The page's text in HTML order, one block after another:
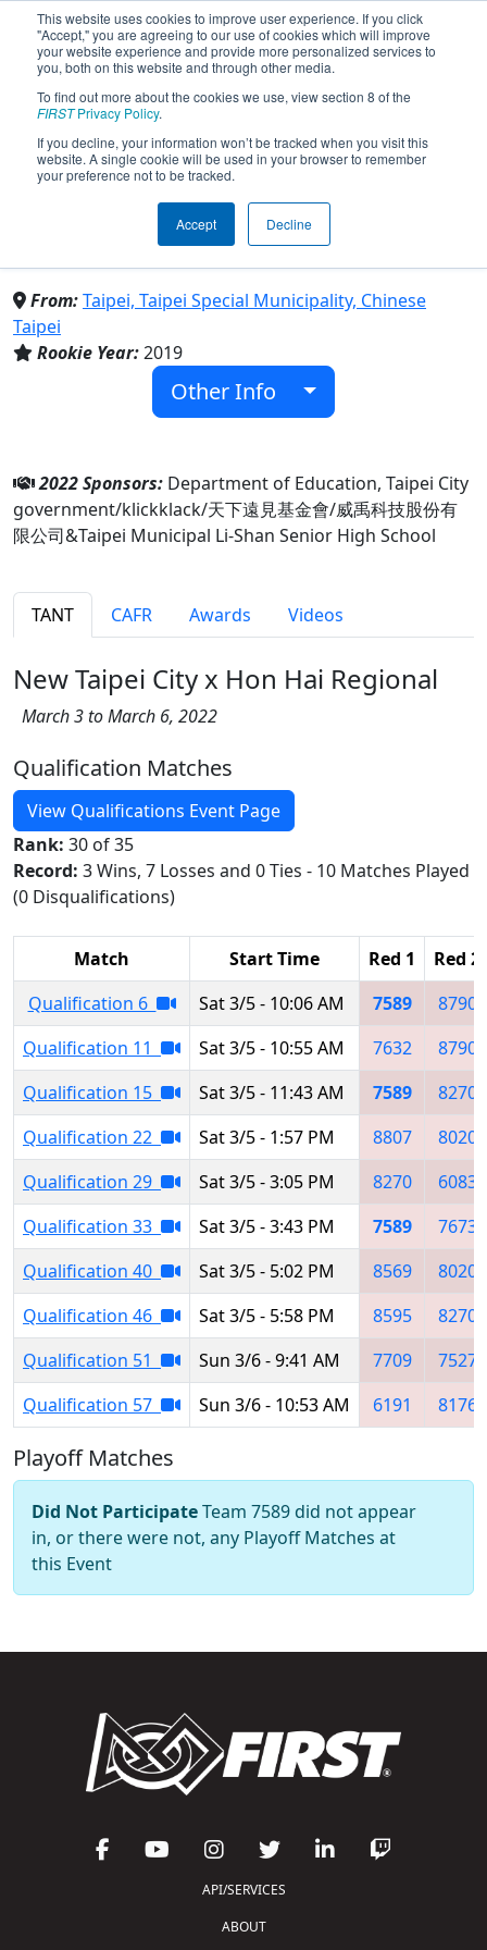
This website uses cookies to improve user experience. If you click
"Accept," you are agreeing to our use of cookies which will improve
your website experience and provide more personalized services to
you, both on this website and through other media.
To find out more about the cookies we use, view section 8 of the
FIRSTPrivacy Policy.
If you decline, your information won’t be tracked when you visit this
website. A single cookie will be used in your browser to remember
your preference not to be tracked.
Accept Decline
Team 7589 - Lishan Blue
Magpie (2022)
Taipei Municipal Li-Shan Senior High
School
From:Taipei, Taipei Special Municipality, Chinese
Taipei
Rookie Year:2019
Other Info
2022 Sponsors: Department of Education, Taipei City
government/klickklack/天下遠見基金會/威禹科技股份有
限公司&Taipei Municipal Li-Shan Senior High School
TANT CAFR Awards Videos
New Taipei City x Hon Hai Regional
March 3 to March 6, 2022
Qualification Matches
View Qualifications Event Page
Rank: 30 of 35
Record: 3 Wins, 7 Losses and 0 Ties - 10 Matches Played
(0 Disqualifications)
Match Start Time Red 1
Red 2
Qualification 6
Sat 3/5 - 10:06 AM 7589
8790
Qualification 11
Sat 3/5 - 10:55 AM 7632
8790
Qualification 15
Sat 3/5 - 11:43 AM 7589
8270
Qualification 22
Sat 3/5 - 1:57 PM 8807
8020
Qualification 29
Sat 3/5 - 3:05 PM 8270
6083
Qualification 33
Sat 3/5 - 3:43 PM 7589
7673
Qualification 40
Sat 3/5 - 5:02 PM 8569
8020
Qualification 46
Sat 3/5 - 5:58 PM 8595
8270
Qualification 51
Sun 3/6 - 9:41 AM 7709
7527
Qualification 57
Sun 3/6 - 10:53 AM 6191 8176
Playoff Matches
Did Not ParticipateTeam 7589 did not appear
in, or there were not, any Playoff Matches at
this Event
API/SERVICES
ABOUT